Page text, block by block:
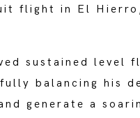
flight in El
sustained level
balancing his
generate a